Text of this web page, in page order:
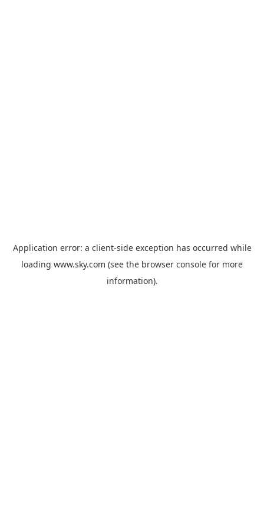
Application error: a client-side exception has occurred while
loading www.sky.com (see the browser console for more
information).